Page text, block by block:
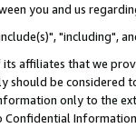
you and us
"including",
affiliates that we
should be considered
only to the
Confidential